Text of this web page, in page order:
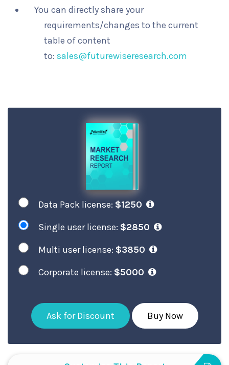
You can directly share your
requirements/changes to the current
table of content
to:sales@futurewiseresearch.com
Data Pack license: $1250
Single user license: $2850
Multi user license: $3850
Corporate license: $5000
Ask for Discount Buy Now